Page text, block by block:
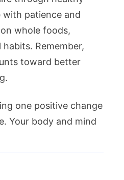
with patience and
whole foods,
Remember,
toward better
one positive change
Your body and mind